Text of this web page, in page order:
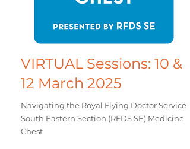
VIRTUAL Sessions: 10 &
12 March 2025
Navigating the Royal Flying Doctor Service
South Eastern Section (RFDS SE) Medicine
Chest